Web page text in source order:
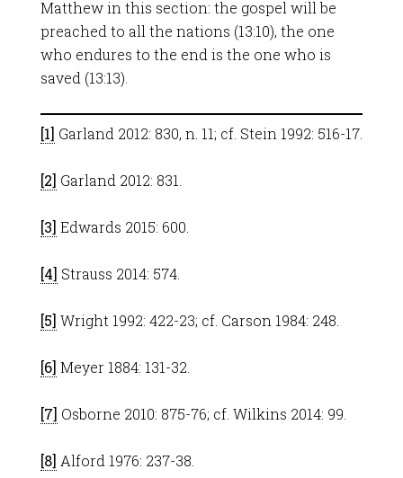
Matthew in this section: the gospel will be
preached to all the nations (13:10), the one
who endures to the end is the one who is
saved (13:13).
[1] Garland 2012: 830, n. 11; cf. Stein 1992: 516-17.
[2] Garland 2012: 831.
[3] Edwards 2015: 600.
[4] Strauss 2014: 574.
[5] Wright 1992: 422-23; cf. Carson 1984: 248.
[6] Meyer 1884: 131-32.
[7] Osborne 2010: 875-76; cf. Wilkins 2014: 99.
[8] Alford 1976: 237-38.